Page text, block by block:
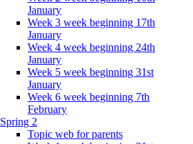
January
Week 3 week beginning 17th
January
Week 4 week beginning 24th
January
Week 5 week beginning 31st
January
Week 6 week beginning 7th
February
Spring 2
Topic web for parents